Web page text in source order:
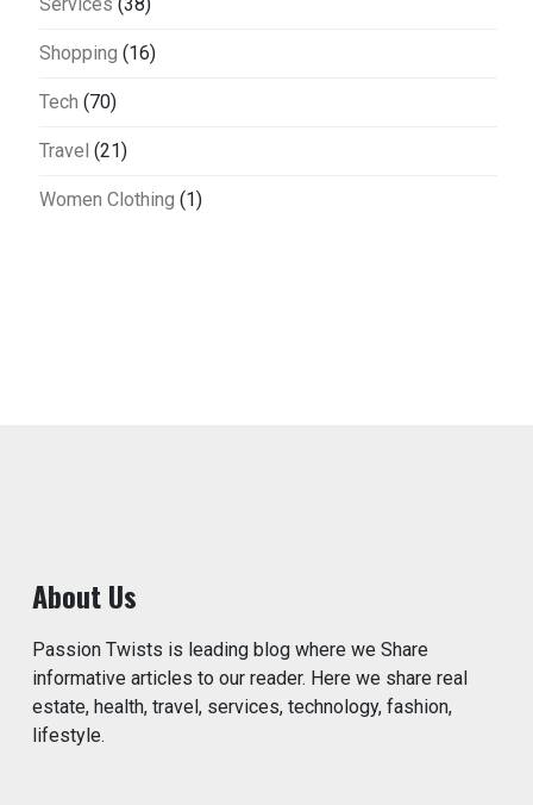
Shopping (16)
Tech (70)
Travel (21)
Women Clothing (1)
About Us
Passion Twists is leading blog where we Share
informative articles to our reader. Here we share real
estate, health, travel, services, technology, fashion,
lifestyle.